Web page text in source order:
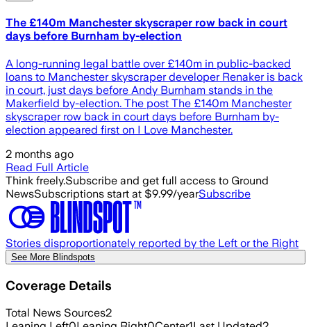
The £140m Manchester skyscraper row back in court
days before Burnham by-election
A long-running legal battle over £140m in public-backed
loans to Manchester skyscraper developer Renaker is back
in court, just days before Andy Burnham stands in the
Makerfield by-election. The post The £140m Manchester
skyscraper row back in court days before Burnham by-
election appeared first on I Love Manchester.
2 months ago
Read Full Article
Think freely.Subscribe and get full access to Ground
NewsSubscriptions start at $9.99/yearSubscribe
Stories disproportionately reported by the Left or the Right
See More Blindspots
Coverage Details
Total News Sources2